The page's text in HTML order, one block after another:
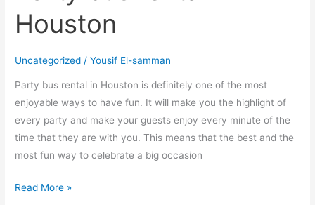
Houston
Uncategorized /Yousif El-samman
Party bus rental in Houston is definitely one of the most
enjoyable ways to have fun. It will make you the highlight of
every party and make your guests enjoy every minute of the
time that they are with you. This means that the best and the
most fun way to celebrate a big occasion
Read More »